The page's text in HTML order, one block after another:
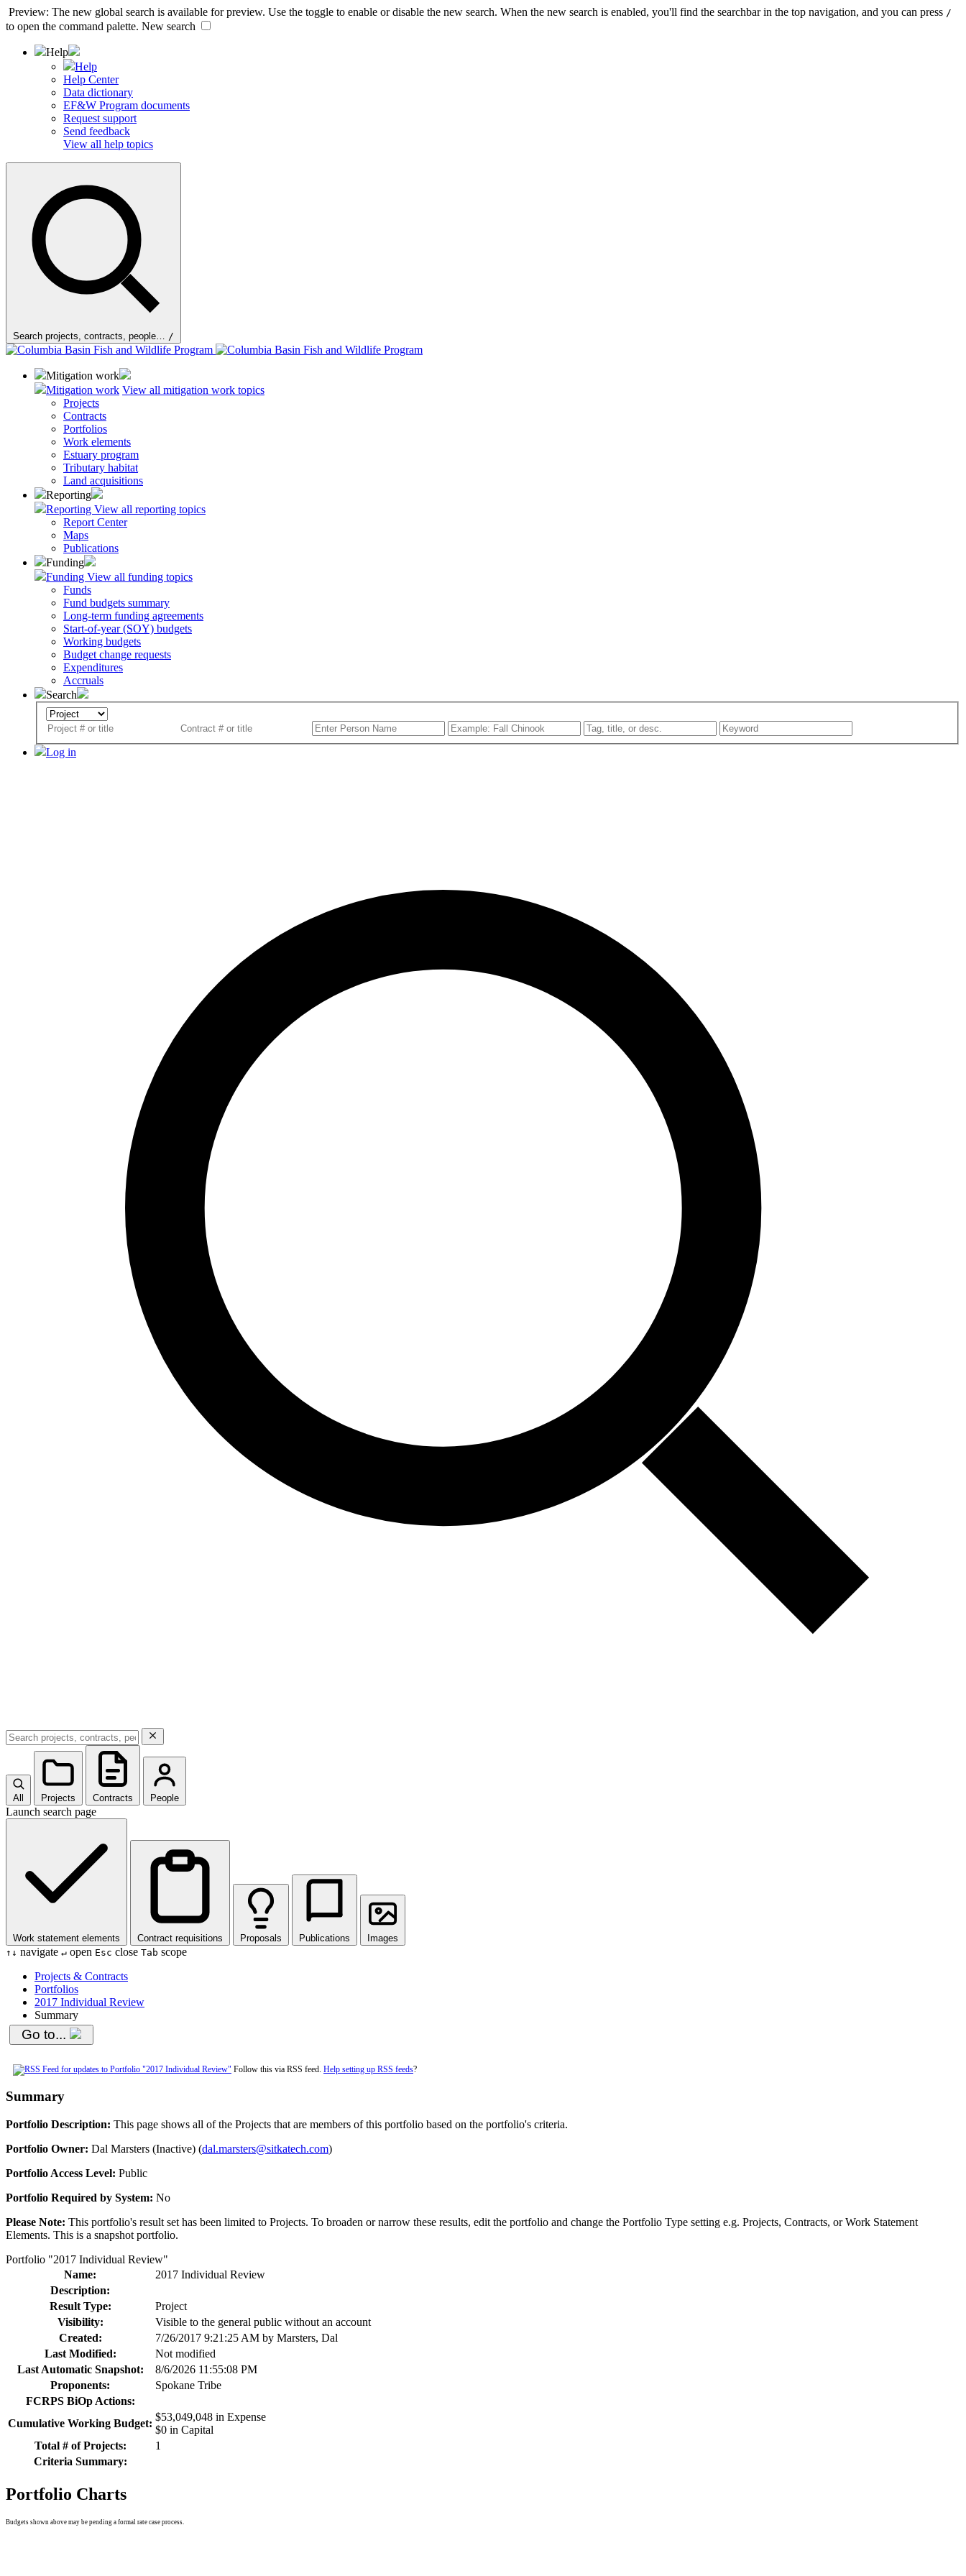
Preview: The new global search is available for preview. Use the toggle to enable or disable the new search. When the new search is enabled, you'll find the searchbar in the top navigation, and you can press /
to open the command palette. New search
Help
Help
Help Center
Data dictionary
EF&W Program documents
Request support
Send feedback
View all help topics
Search projects, contracts, people… /
Mitigation work
Mitigation work View all mitigation work topics
Projects
Contracts
Portfolios
Work elements
Estuary program
Tributary habitat
Land acquisitions
Reporting
Reporting View all reporting topics
Report Center
Maps
Publications
Funding
Funding View all funding topics
Funds
Fund budgets summary
Long-term funding agreements
Start-of-year (SOY) budgets
Working budgets
Budget change requests
Expenditures
Accruals
Search
Log in
All Projects Contracts People
Launch search page
Work statement elements Contract requisitions Proposals Publications
Images
↑ ↓ navigate ↵ open Esc close Tab scope
Projects & Contracts
Portfolios
2017 Individual Review
Summary
Go to...
Follow this via RSS feed. Help setting up RSS feeds?
Summary
Portfolio Description: This page shows all of the Projects that are members of this portfolio based on the portfolio's criteria.
Portfolio Owner: Dal Marsters (Inactive) (dal.marsters@sitkatech.com)
Portfolio Access Level: Public
Portfolio Required by System: No
Please Note: This portfolio's result set has been limited to Projects. To broaden or narrow these results, edit the portfolio and change the Portfolio Type setting e.g. Projects, Contracts, or Work Statement
Elements. This is a snapshot portfolio.
Portfolio "2017 Individual Review"
Name:
2017 Individual Review
Description:
Result Type:
Project
Visibility:
Visible to the general public without an account
Created:
7/26/2017 9:21:25 AM by Marsters, Dal
Last Modified:
Not modified
Last Automatic Snapshot:
8/6/2026 11:55:08 PM
Proponents:
Spokane Tribe
FCRPS BiOp Actions:
Cumulative Working Budget:
$53,049,048 in Expense
$0 in Capital
Total # of Projects:
1
Criteria Summary:
Portfolio Charts
Budgets shown above may be pending a formal rate case process.